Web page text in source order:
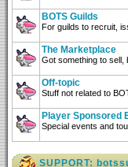
BOTS Guilds
For guilds to recruit,
The Marketplace
Got something to sell,
Off-topic
Stuff not related to
Player Sponsored
Special events and
SUPPORT: